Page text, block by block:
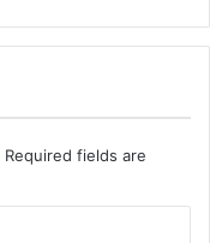
Required fields are